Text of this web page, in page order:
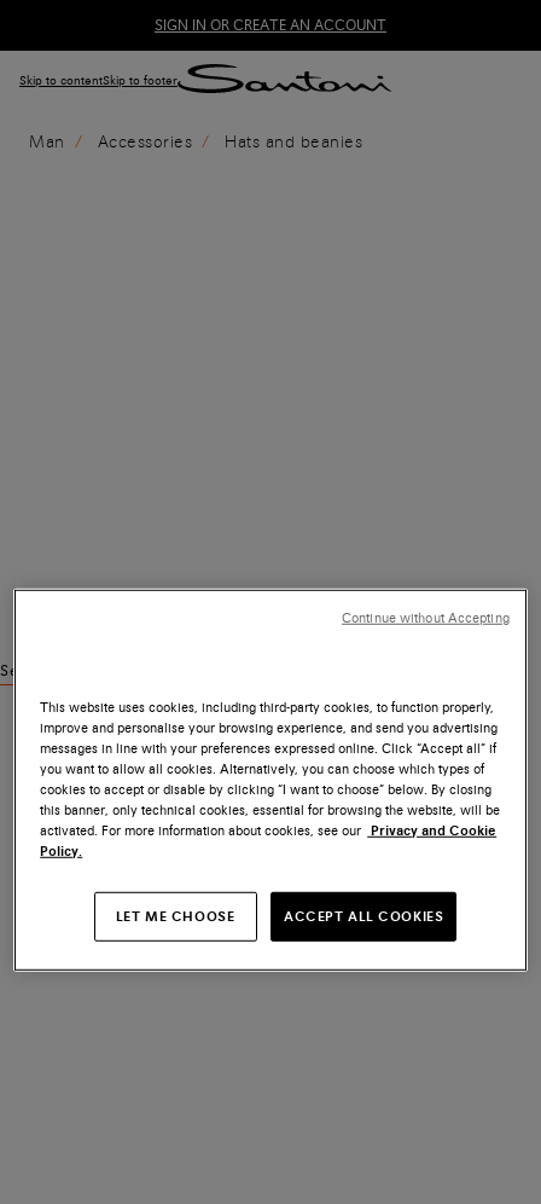
SIGN IN OR CREATE AN ACCOUNT
Skip to contentSkip to footer
Man Accessories Hats and beanies
See similar products
This website uses cookies, including third-party cookies, to function properly,
improve and personalise your browsing experience, and send you advertising
messages in line with your preferences expressed online. Click “Accept all” if
you want to allow all cookies. Alternatively, you can choose which types of
cookies to accept or disable by clicking “I want to choose” below. By closing
this banner, only technical cookies, essential for browsing the website, will be
activated. For more information about cookies, see our Privacy and Cookie
Policy.
LET ME CHOOSE ACCEPT ALL COOKIES
Continue without Accepting